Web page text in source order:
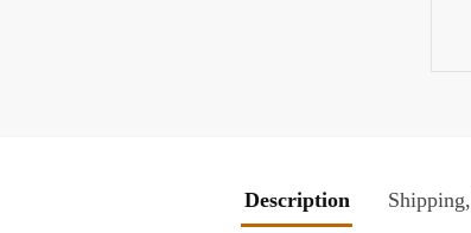
Description